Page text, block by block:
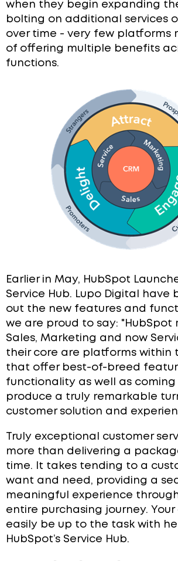
when they begin expanding
bolting on additional services
over time - very few platforms
of offering multiple benefits
functions.
Earlier in May, HubSpot
Service Hub. Lupo Digital have
out the new features and
we are proud to say: "HubSpot
Sales, Marketing and now
their core are platforms within
that offer best-of-breed
functionality as well as
produce a truly remarkable
customer solution and
Truly exceptional customer
more than delivering a
time. It takes tending to a
want and need, providing a
meaningful experience
entire purchasing journey.
easily be up to the task with
HubSpot’s Service Hub.